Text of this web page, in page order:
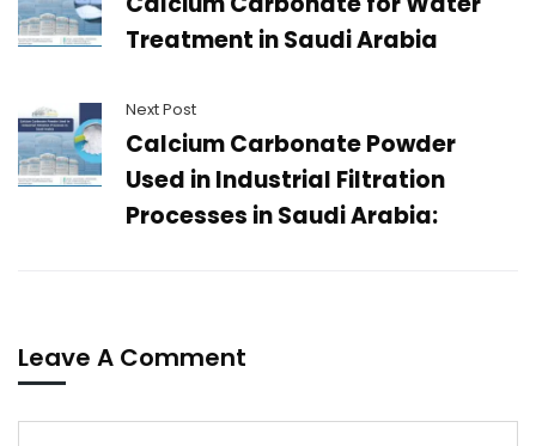
Treatment in Saudi Arabia
Next Post
Calcium Carbonate Powder
Used in Industrial Filtration
Processes in Saudi Arabia:
Leave A Comment